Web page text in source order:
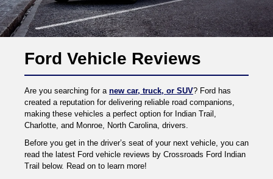
Ford Vehicle Reviews
Are you searching for a new car, truck, or SUV? Ford has
created a reputation for delivering reliable road companions,
making these vehicles a perfect option for Indian Trail,
Charlotte, and Monroe, North Carolina, drivers.
Before you get in the driver’s seat of your next vehicle, you can
read the latest Ford vehicle reviews by Crossroads Ford Indian
Trail below. Read on to learn more!